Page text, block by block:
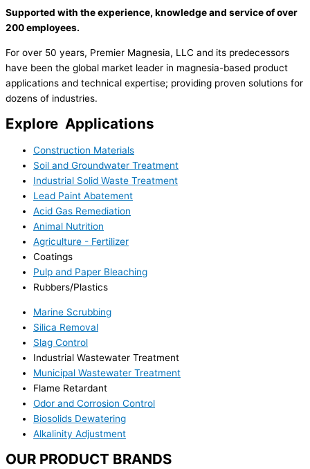
Supported with the experience, knowledge and service of over
200 employees.
For over 50 years, Premier Magnesia, LLC and its predecessors
have been the global market leader in magnesia-based product
applications and technical expertise; providing proven solutions for
dozens of industries.
Explore Applications
Construction Materials
Soil and Groundwater Treatment
Industrial Solid Waste Treatment
Lead Paint Abatement
Acid Gas Remediation
Animal Nutrition
Agriculture - Fertilizer
Coatings
Pulp and Paper Bleaching
Rubbers/Plastics
Marine Scrubbing
Silica Removal
Slag Control
Industrial Wastewater Treatment
Municipal Wastewater Treatment
Flame Retardant
Odor and Corrosion Control
Biosolids Dewatering
Alkalinity Adjustment
OUR PRODUCT BRANDS